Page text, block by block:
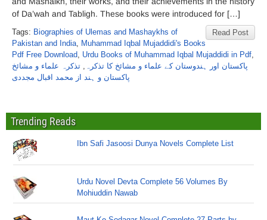
of Da’wah and Tabligh. These books were introduced for […]
Read Post
Tags: Biographies of Ulemas and Mashaykhs of
Pakistan and India, Muhammad Iqbal Mujaddidi's Books
Pdf Free Download, Urdu Books of Muhammad Iqbal Mujaddidi in Pdf,
پاکستان اور ہندوستان کے علماء و مشائخ کا تذکرہ , تذکرہ علماء و مشائخ
پاکستان و ہند از محمد اقبال مجددی
Trending Reads
Ibn Safi Jasoosi Dunya Novels Complete List
Urdu Novel Devta Complete 56 Volumes By
Mohiuddin Nawab